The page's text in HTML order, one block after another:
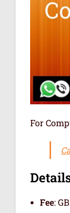
For
Fee: